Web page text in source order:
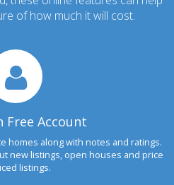
of how much it will cost.
Free Account
homes along with notes and ratings.
new listings, open houses and price
listings.